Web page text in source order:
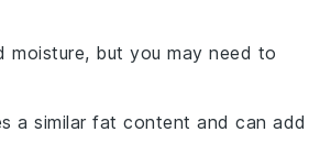
moisture, but you may need to
a similar fat content and can add